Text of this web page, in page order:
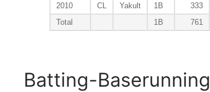
2010
CL Yakult 1B 333
Total
1B 761
Batting-Baserunning